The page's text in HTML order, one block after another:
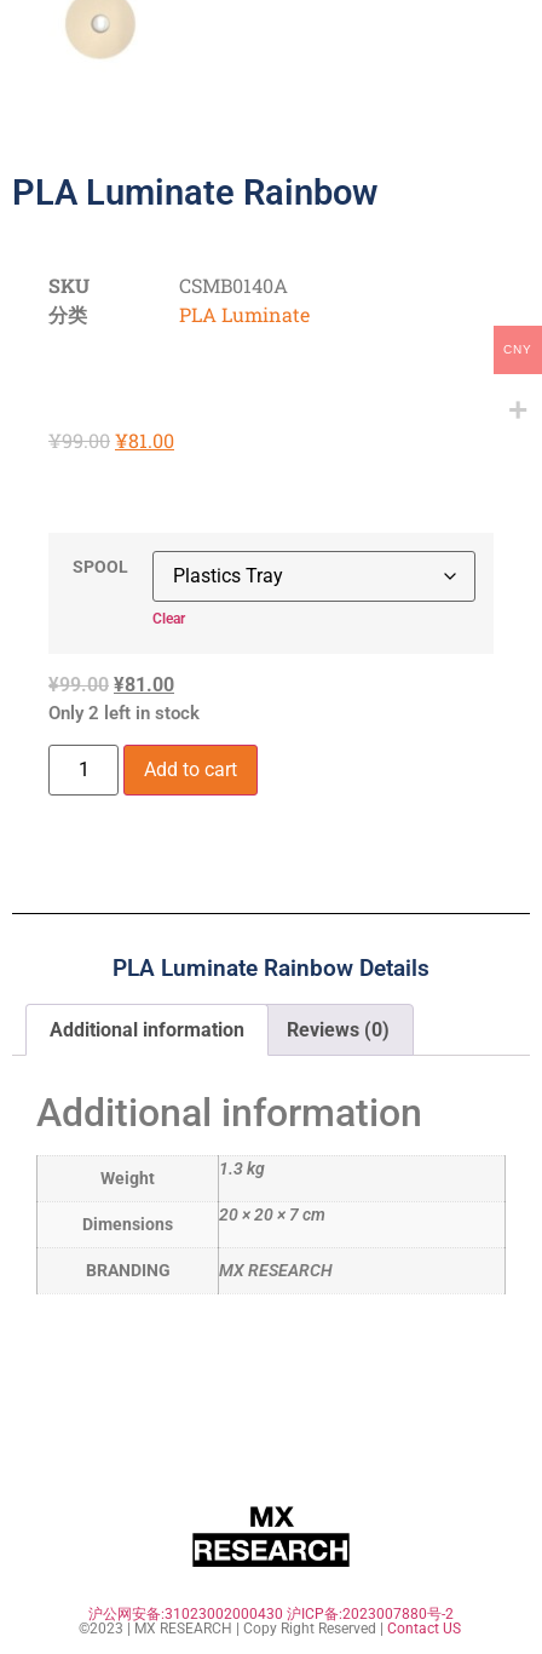
PLA Luminate Rainbow
SKU
CSMB0140A
分类
PLA Luminate
¥99.00¥81.00
SPOOL
Clear
¥99.00 ¥81.00
Only 2 left in stock
Add to cart
PLA Luminate Rainbow Details
Additional information Reviews (0)
Additional information
Weight 1.3 kg
Dimensions 20 × 20 × 7 cm
BRANDING MX RESEARCH
沪公网安备:31023002000430 沪ICP备:2023007880号-2
©2023 | MX RESEARCH | Copy Right Reserved | Contact US
CNY